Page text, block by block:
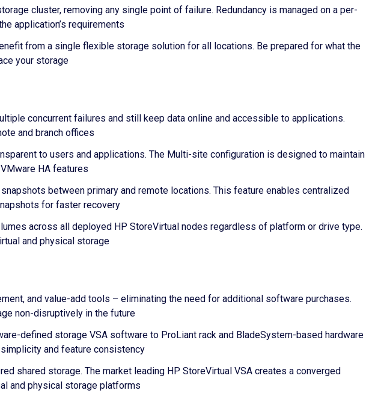
cluster, removing any single point of failure. Redundancy is managed on a per-
application’s requirements
from a single flexible storage solution for all locations. Be prepared for what the
your storage
concurrent failures and still keep data online and accessible to applications.
and branch offices
to users and applications. The Multi-site configuration is designed to maintain
HA features
between primary and remote locations. This feature enables centralized
for faster recovery
across all deployed HP StoreVirtual nodes regardless of platform or drive type.
and physical storage
and value-add tools – eliminating the need for additional software purchases.
non-disruptively in the future
defined storage VSA software to ProLiant rack and BladeSystem-based hardware
and feature consistency
shared storage. The market leading HP StoreVirtual VSA creates a converged
and physical storage platforms